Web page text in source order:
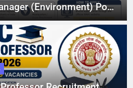
(Environment) Post